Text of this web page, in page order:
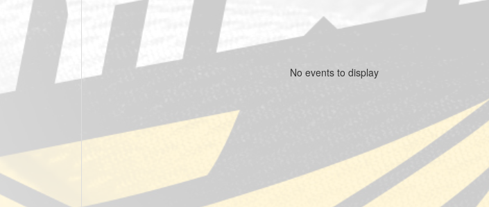
No events to display